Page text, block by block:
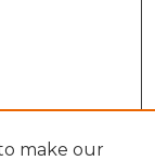
make our